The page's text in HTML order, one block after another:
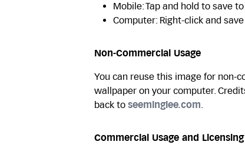
Mobile: Tap and hold to save
Computer: Right-click and save
Non-Commercial Usage
You can reuse this image for non-
wallpaper on your computer.
back to seeminglee.com.
Commercial Usage and Licensing